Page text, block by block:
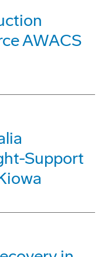
AWACS
Support